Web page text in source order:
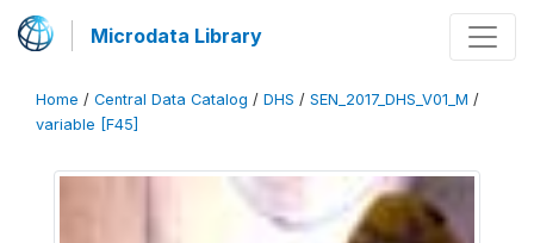
Microdata Library
Home / Central Data Catalog / DHS / SEN_2017_DHS_V01_M /
variable [F45]